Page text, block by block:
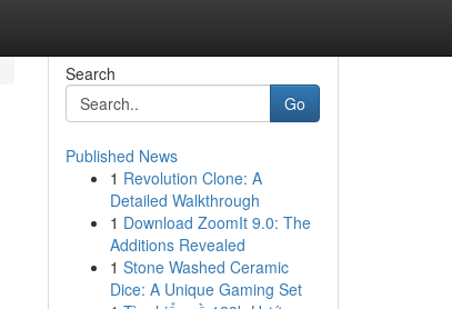
Search
Go
Published News
1 Revolution Clone: A
Detailed Walkthrough
1 Download ZoomIt 9.0: The
Additions Revealed
1 Stone Washed Ceramic
Dice: A Unique Gaming Set